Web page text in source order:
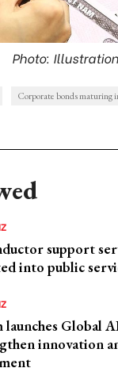
Photo: Illustration
Corporate bonds maturing
support
into public
launches Global
innovation